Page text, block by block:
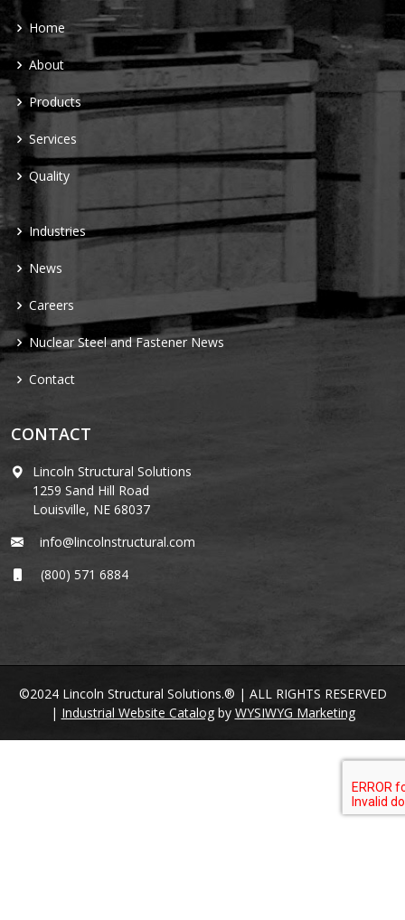
Home
About
Products
Services
Quality
Industries
News
Careers
Nuclear Steel and Fastener News
Contact
CONTACT
Lincoln Structural Solutions
1259 Sand Hill Road
Louisville, NE 68037
info@lincolnstructural.com
(800) 571 6884
©2024 Lincoln Structural Solutions.® | ALL RIGHTS RESERVED
| Industrial Website Catalogby WYSIWYG Marketing